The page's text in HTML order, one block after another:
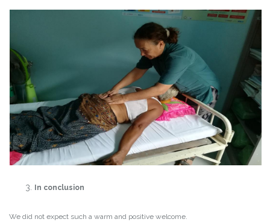
In conclusion
We did not expect such a warm and positive welcome.